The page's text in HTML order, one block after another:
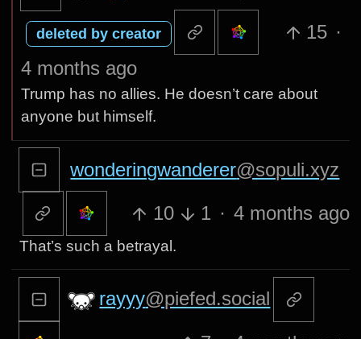
deleted by creator 15 ·
4 months ago
Trump has no allies. He doesn’t care about
anyone but himself.
wonderingwanderer@sopuli.xyz
10
1 · 4 months ago
That’s such a betrayal.
rayyy@piefed.social